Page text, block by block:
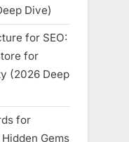
Dive)
for SEO:
for
(2026 Deep
for
Gems